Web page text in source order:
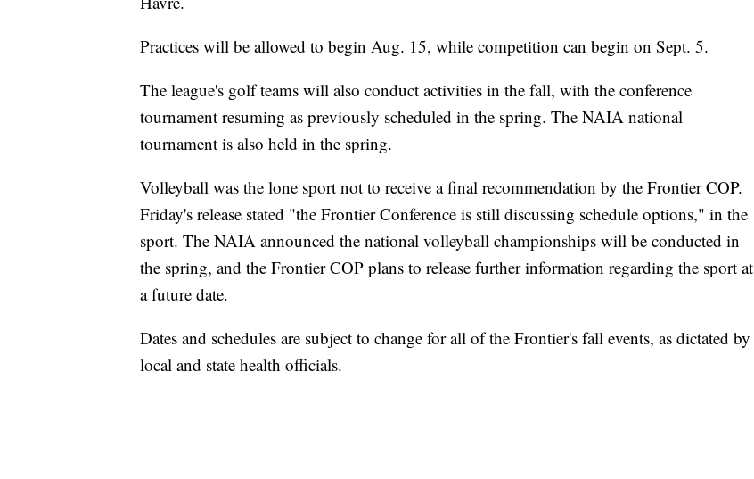
Practices will be allowed to begin Aug. 15, while competition can begin on Sept. 5.
The league's golf teams will also conduct activities in the fall, with the conference
tournament resuming as previously scheduled in the spring. The NAIA national
tournament is also held in the spring.
Volleyball was the lone sport not to receive a final recommendation by the Frontier COP.
Friday's release stated "the Frontier Conference is still discussing schedule options," in the
sport. The NAIA announced the national volleyball championships will be conducted in
the spring, and the Frontier COP plans to release further information regarding the sport at
a future date.
Dates and schedules are subject to change for all of the Frontier's fall events, as dictated by
local and state health officials.